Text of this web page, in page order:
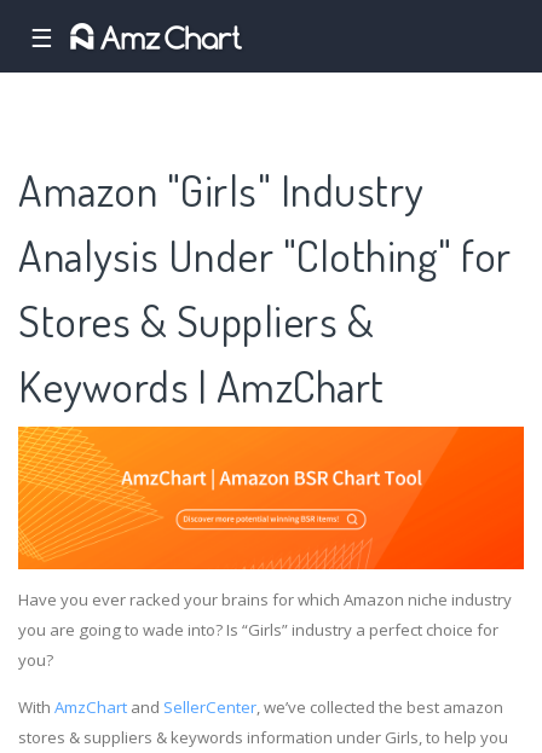
☰
Amazon "Girls" Industry
Analysis Under "Clothing" for
Stores & Suppliers &
Keywords | AmzChart
Have you ever racked your brains for which Amazon niche industry
you are going to wade into? Is “Girls” industry a perfect choice for
you?
With AmzChart and SellerCenter, we’ve collected the best amazon
stores & suppliers & keywords information under Girls, to help you